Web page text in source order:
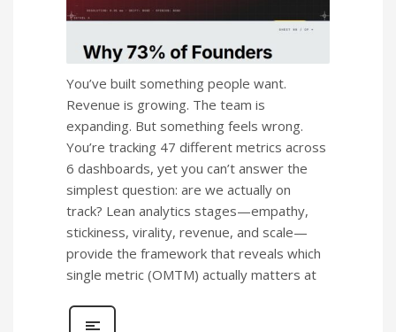
You’ve built something people want.
Revenue is growing. The team is
expanding. But something feels wrong.
You’re tracking 47 different metrics across
6 dashboards, yet you can’t answer the
simplest question: are we actually on
track? Lean analytics stages—empathy,
stickiness, virality, revenue, and scale—
provide the framework that reveals which
single metric (OMTM) actually matters at